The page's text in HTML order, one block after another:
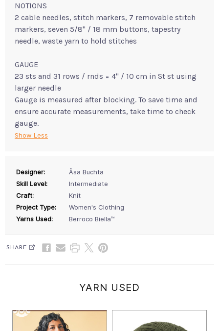
NOTIONS
2 cable needles, stitch markers, 7 removable stitch
markers, seven 5/8" / 18 mm buttons, tapestry
needle, waste yarn to hold stitches
GAUGE
23 sts and 31 rows / rnds = 4" / 10 cm in St st using
larger needle
Gauge is measured after blocking. To save time and
ensure accurate measurements, take time to check
gauge.
Show Less
Designer:
Åsa Buchta
Skill Level:
Intermediate
Craft:
Knit
Project Type:
Women's Clothing
Yarns Used:
Berroco Biella™
SHARE
YARN USED